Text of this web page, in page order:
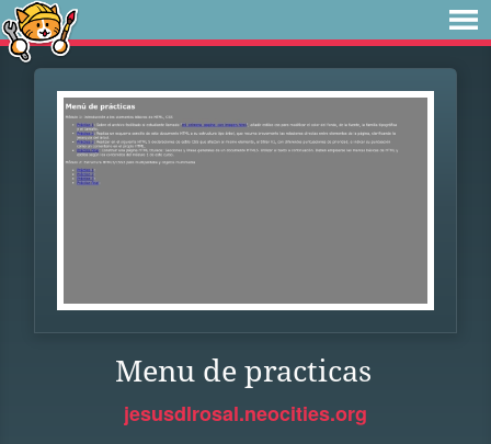
Menu de practicas
jesusdlrosal.neocities.org